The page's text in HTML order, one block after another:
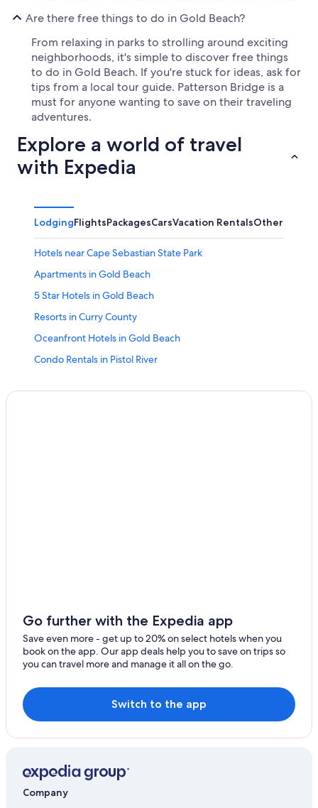
Are there free things to do in Gold Beach?
From relaxing in parks to strolling around exciting
neighborhoods, it's simple to discover free things
to do in Gold Beach. If you're stuck for ideas, ask for
tips from a local tour guide. Patterson Bridge is a
must for anyone wanting to save on their traveling
adventures.
Explore a world of travel
with Expedia
LodgingFlightsPackagesCarsVacation RentalsOther
Hotels near Cape Sebastian State Park
Apartments in Gold Beach
5 Star Hotels in Gold Beach
Resorts in Curry County
Oceanfront Hotels in Gold Beach
Condo Rentals in Pistol River
Apartments in Curry County
Extended Stay Hotels in Gold Beach
Hotels with Fireplaces in Gold Beach
Cheap Hotels in Gold Beach
Hotels with an Outdoor Pool in Gold Beach
Guest Houses in Nesika Beach
Resorts in Nesika Beach
Go further with the Expedia app
Save even more - get up to 20% on select hotels when you
book on the app. Our app deals help you to save on trips so
you can travel more and manage it all on the go.
Switch to the app
Company